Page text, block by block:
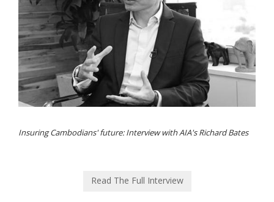
Insuring Cambodians' future: Interview with AIA's Richard Bates
Read The Full Interview